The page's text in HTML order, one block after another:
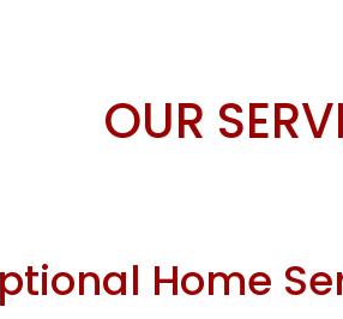
OUR
Home